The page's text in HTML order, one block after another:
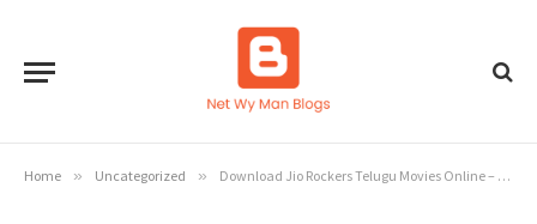
Home » Uncategorized » Download Jio Rockers Telugu Movies Online – November 2024